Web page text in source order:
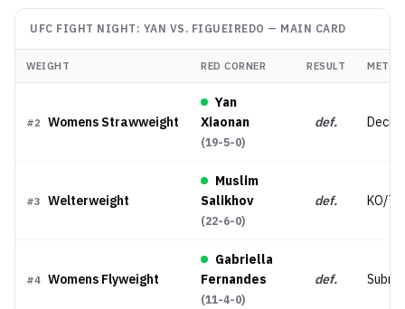
UFC FIGHT NIGHT: YAN VS. FIGUEIREDO — MAIN CARD
WEIGHT RED CORNER RESULT
#2 Womens Strawweight
Yan
Xiaonan
(19-5-0)
def.
#3 Welterweight
Muslim
Salikhov
(22-6-0)
def. KO/
#4 Womens Flyweight
Gabriella
Fernandes
(11-4-0)
def.